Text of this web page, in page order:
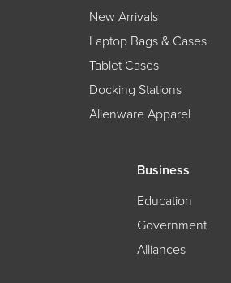
New Arrivals
Laptop Bags & Cases
Tablet Cases
Docking Stations
Alienware Apparel
Business
Education
Government
Alliances